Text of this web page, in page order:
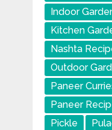
Indoor
Kitchen
Nashta
Outdoor
Paneer
Paneer
Pickle